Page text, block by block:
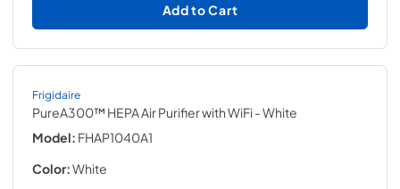
Add to Cart
Frigidaire
PureA300™ HEPA Air Purifier with WiFi- White
Model: FHAP1040A1
Color:White